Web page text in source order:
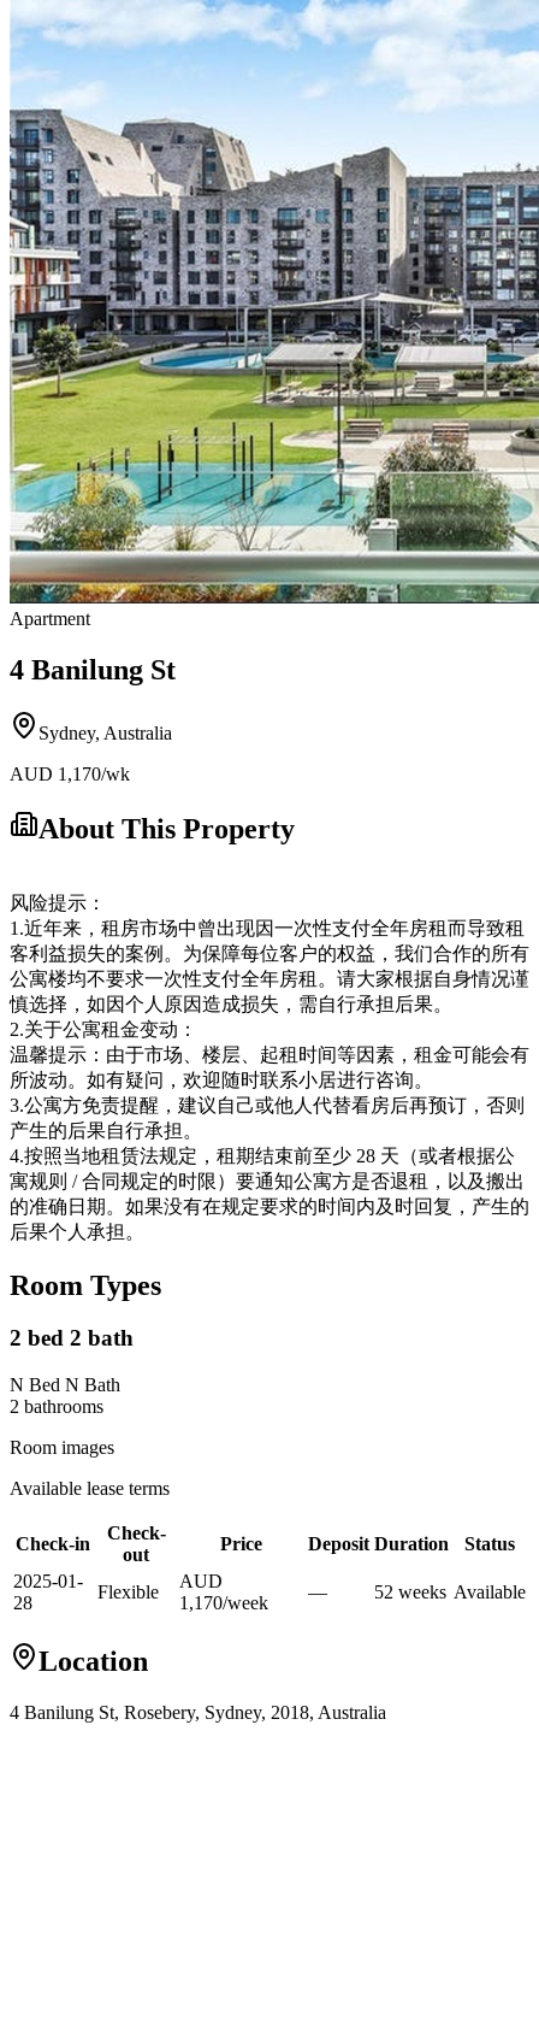
Apartment
4 Banilung St
Sydney, Australia
AUD 1,170/wk
About This Property
风险提示：
1.近年来，租房市场中曾出现因一次性支付全年房租而导致租
客利益损失的案例。为保障每位客户的权益，我们合作的所有
公寓楼均不要求一次性支付全年房租。请大家根据自身情况谨
慎选择，如因个人原因造成损失，需自行承担后果。
2.关于公寓租金变动：
温馨提示：由于市场、楼层、起租时间等因素，租金可能会有
所波动。如有疑问，欢迎随时联系小居进行咨询。
3.公寓方免责提醒，建议自己或他人代替看房后再预订，否则
产生的后果自行承担。
4.按照当地租赁法规定，租期结束前至少 28 天（或者根据公
寓规则 / 合同规定的时限）要通知公寓方是否退租，以及搬出
的准确日期。如果没有在规定要求的时间内及时回复，产生的
后果个人承担。
Room Types
2 bed 2 bath
N Bed N Bath
2 bathrooms
Room images
Available lease terms
Check-in
Check-
out
Price Deposit Duration
Status
2025-01-
28
Flexible
AUD
1,170/week
— 52 weeks Available
Location
4 Banilung St, Rosebery, Sydney, 2018, Australia